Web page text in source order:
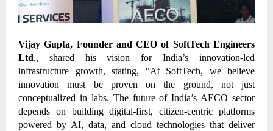
Vijay Gupta, Founder and CEO of SoftTech Engineers
Ltd., shared his vision for India’s innovation-led
infrastructure growth, stating, “At SoftTech, we believe
innovation must be proven on the ground, not just
conceptualized in labs. The future of India’s AECO sector
depends on building digital-first, citizen-centric platforms
powered by AI, data, and cloud technologies that deliver